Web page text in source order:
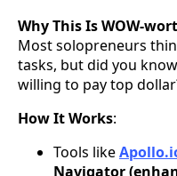
Why This Is WOW-
Most solopreneurs
tasks, but did you
willing to pay top
How It Works:
Tools like
Navigator